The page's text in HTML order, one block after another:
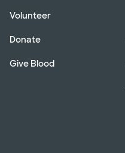
Volunteer
Donate
Give Blood